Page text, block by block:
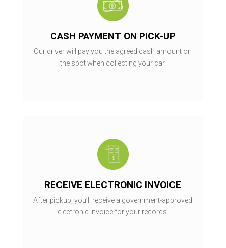
CASH PAYMENT ON PICK-UP
Our driver will pay you the agreed cash amount on
the spot when collecting your car.
RECEIVE ELECTRONIC INVOICE
After pickup, you’ll receive a government-approved
electronic invoice for your records.